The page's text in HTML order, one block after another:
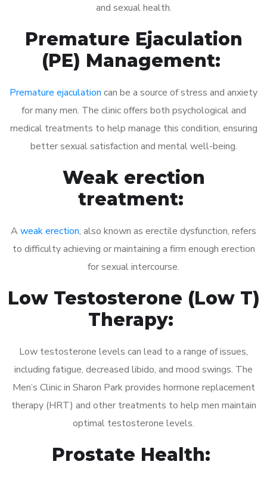
and sexual health.
Premature Ejaculation
(PE) Management:
Premature ejaculation can be a source of stress and anxiety
for many men. The clinic offers both psychological and
medical treatments to help manage this condition, ensuring
better sexual satisfaction and mental well-being.
Weak erection
treatment:
A weak erection, also known as erectile dysfunction, refers
to difficulty achieving or maintaining a firm enough erection
for sexual intercourse.
Low Testosterone (Low T)
Therapy:
Low testosterone levels can lead to a range of issues,
including fatigue, decreased libido, and mood swings. The
Men’s Clinic in Sharon Park provides hormone replacement
therapy (HRT) and other treatments to help men maintain
optimal testosterone levels.
Prostate Health: